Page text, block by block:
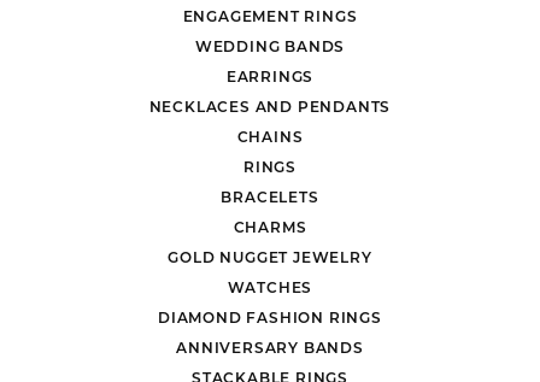
ENGAGEMENT RINGS
WEDDING BANDS
EARRINGS
NECKLACES AND PENDANTS
CHAINS
RINGS
BRACELETS
CHARMS
GOLD NUGGET JEWELRY
WATCHES
DIAMOND FASHION RINGS
ANNIVERSARY BANDS
STACKABLE RINGS